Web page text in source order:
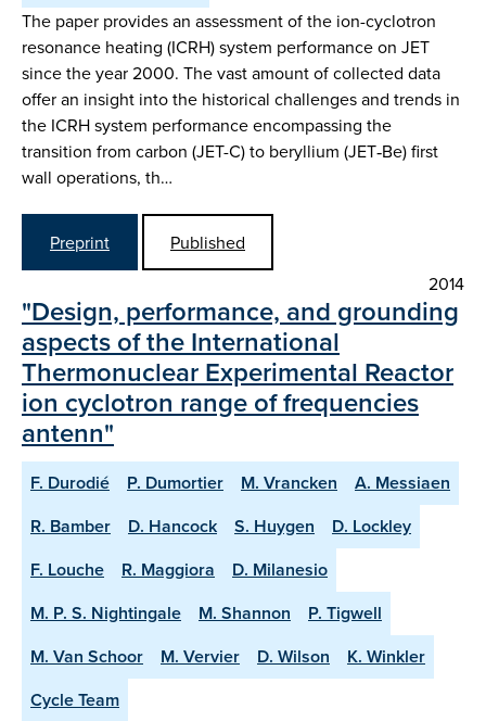
The paper provides an assessment of the ion-cyclotron
resonance heating (ICRH) system performance on JET
since the year 2000. The vast amount of collected data
offer an insight into the historical challenges and trends in
the ICRH system performance encompassing the
transition from carbon (JET-C) to beryllium (JET‑Be) first
wall operations, th…
Preprint
Published
2014
"Design, performance, and grounding
aspects of the International
Thermonuclear Experimental Reactor
ion cyclotron range of frequencies
antenn"
F. Durodié P. Dumortier M. Vrancken
A. Messiaen
R. Bamber
D. Hancock S. Huygen
D. Lockley
F. Louche
R. Maggiora
D. Milanesio
M. P. S. Nightingale
M. Shannon
P. Tigwell
M. Van Schoor
M. Vervier D. Wilson
K. Winkler
Cycle Team